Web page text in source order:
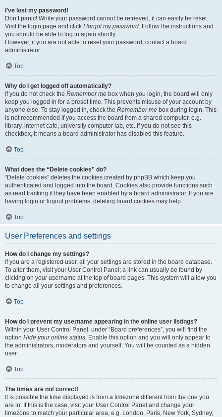
I’ve lost my password!
Don’t panic! While your password cannot be retrieved, it can easily be reset.
Visit the login page and click I forgot my password. Follow the instructions and
you should be able to log in again shortly.
However, if you are not able to reset your password, contact a board
administrator.
Top
Why do I get logged off automatically?
If you do not check the Remember me box when you login, the board will only
keep you logged in for a preset time. This prevents misuse of your account by
anyone else. To stay logged in, check the Remember me box during login. This
is not recommended if you access the board from a shared computer, e.g.
library, internet cafe, university computer lab, etc. If you do not see this
checkbox, it means a board administrator has disabled this feature.
Top
What does the “Delete cookies” do?
“Delete cookies” deletes the cookies created by phpBB which keep you
authenticated and logged into the board. Cookies also provide functions such
as read tracking if they have been enabled by a board administrator. If you are
having login or logout problems, deleting board cookies may help.
Top
User Preferences and settings
How do I change my settings?
If you are a registered user, all your settings are stored in the board database.
To alter them, visit your User Control Panel; a link can usually be found by
clicking on your username at the top of board pages. This system will allow you
to change all your settings and preferences.
Top
How do I prevent my username appearing in the online user listings?
Within your User Control Panel, under “Board preferences”, you will find the
option Hide your online status. Enable this option and you will only appear to
the administrators, moderators and yourself. You will be counted as a hidden
user.
Top
The times are not correct!
It is possible the time displayed is from a timezone different from the one you
are in. If this is the case, visit your User Control Panel and change your
timezone to match your particular area, e.g. London, Paris, New York, Sydney,